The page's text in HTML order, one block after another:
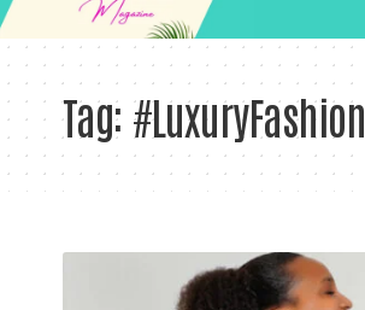
Tag: #LuxuryFashion